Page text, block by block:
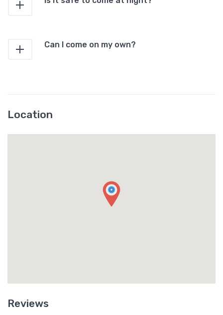
Can I come on my own?
Location
Reviews